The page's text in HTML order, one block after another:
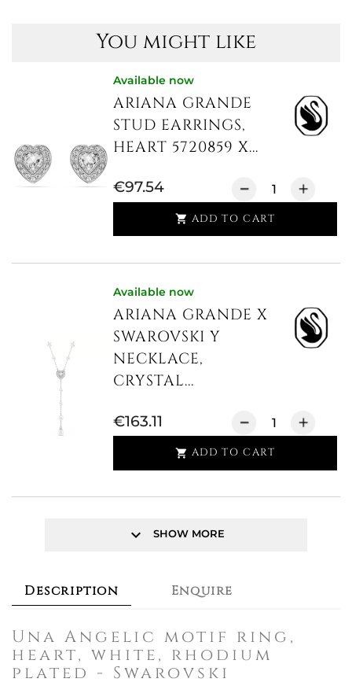
You might like
Available now
ARIANA GRANDE
STUD EARRINGS,
HEART 5720859 X...
€97.54
 ADD TO CART
Available now
ARIANA GRANDE X
SWAROVSKI Y
NECKLACE,
CRYSTAL...
€163.11
 ADD TO CART
keyboard_arrow_down SHOW MORE
Description Enquire
Una Angelic motif ring,
heart, white, rhodium
plated - Swarovski